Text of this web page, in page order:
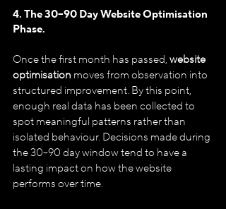
4. The 30–90 Day Website Optimisation
Phase.
Once the first month has passed, website
optimisation moves from observation into
structured improvement. By this point,
enough real data has been collected to
spot meaningful patterns rather than
isolated behaviour. Decisions made during
the 30–90 day window tend to have a
lasting impact on how the website
performs over time.